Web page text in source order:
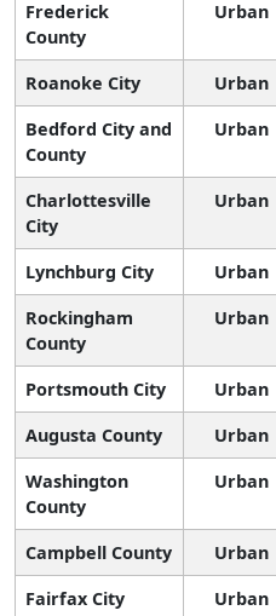
Frederick
County
Urban
Roanoke City Urban
Bedford City and
County
Urban
Charlottesville
City
Urban
Lynchburg City Urban
Rockingham
County
Urban
Portsmouth City Urban
Augusta County
Urban
Washington
County
Urban
Campbell County Urban
Fairfax City
Urban